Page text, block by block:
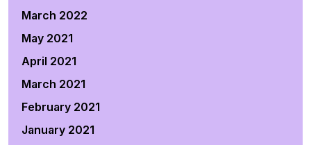
March 2022
May 2021
April 2021
March 2021
February 2021
January 2021